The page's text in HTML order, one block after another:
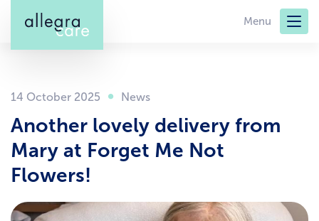
main
Menu
14 October 2025
Another lovely delivery from
Mary at Forget Me Not
Flowers!